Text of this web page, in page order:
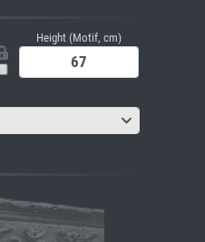
Height (Motif, cm)